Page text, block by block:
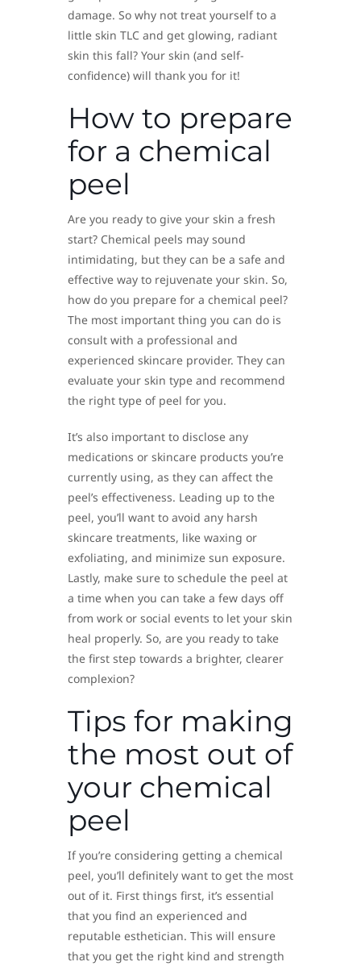
damage. So why not treat yourself to a
little skin TLC and get glowing, radiant
skin this fall? Your skin (and self-
confidence) will thank you for it!
How to prepare
for a chemical
peel
Are you ready to give your skin a fresh
start? Chemical peels may sound
intimidating, but they can be a safe and
effective way to rejuvenate your skin. So,
how do you prepare for a chemical peel?
The most important thing you can do is
consult with a professional and
experienced skincare provider. They can
evaluate your skin type and recommend
the right type of peel for you.
It’s also important to disclose any
medications or skincare products you’re
currently using, as they can affect the
peel’s effectiveness. Leading up to the
peel, you’ll want to avoid any harsh
skincare treatments, like waxing or
exfoliating, and minimize sun exposure.
Lastly, make sure to schedule the peel at
a time when you can take a few days off
from work or social events to let your skin
heal properly. So, are you ready to take
the first step towards a brighter, clearer
complexion?
Tips for making
the most out of
your chemical
peel
If you’re considering getting a chemical
peel, you’ll definitely want to get the most
out of it. First things first, it’s essential
that you find an experienced and
reputable esthetician. This will ensure
that you get the right kind and strength